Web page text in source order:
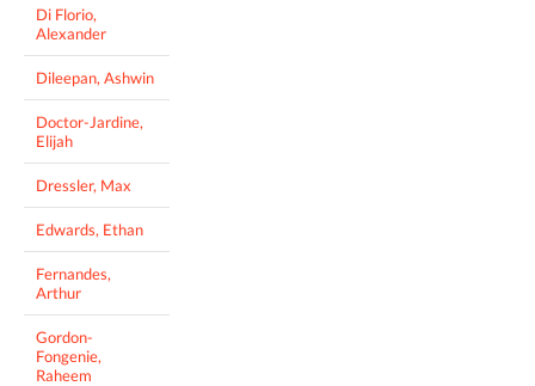
Di Florio,
Alexander
Dileepan, Ashwin
Doctor-Jardine,
Elijah
Dressler, Max
Edwards, Ethan
Fernandes,
Arthur
Gordon-
Fongenie,
Raheem